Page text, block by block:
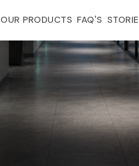
OUR PRODUCTS FAQ'S